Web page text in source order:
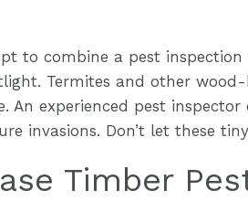
to combine a pest
Termites and other
An experienced pest
invasions. Don’t let these
Timber